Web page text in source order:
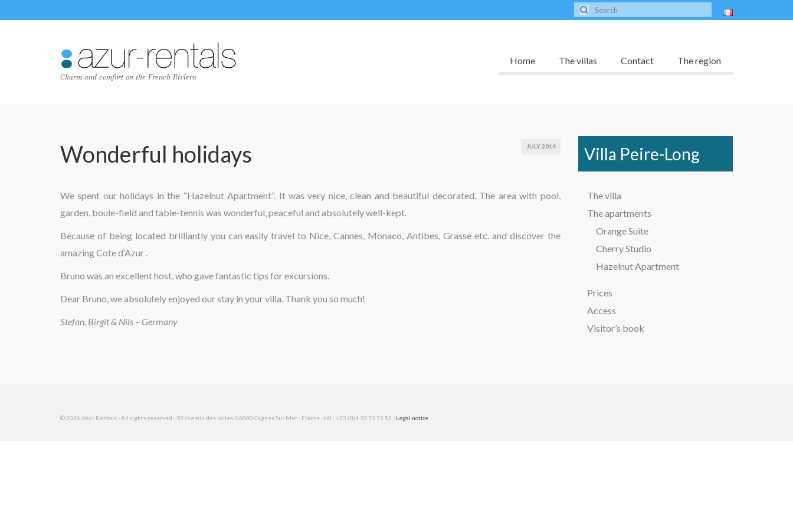
Charm and comfort on the French Riviera
Home The villas Contact The region
JULY 2014
Wonderful holidays
We spent our holidays in the “Hazelnut Apartment”. It was very nice, clean and beautiful decorated. The area with pool,
garden, boule-field and table-tennis was wonderful, peaceful and absolutely well-kept.
Because of being located brilliantly you can easily travel to Nice, Cannes, Monaco, Antibes, Grasse etc. and discover the
amazing Cote d’Azur .
Bruno was an excellent host, who gave fantastic tips for excursions.
Dear Bruno, we absolutely enjoyed our stay in your villa. Thank you so much!
Stefan, Birgit & Nils – Germany
Villa Peire-Long
The villa
The apartments
Orange Suite
Cherry Studio
Hazelnut Apartment
Prices
Access
Visitor’s book
© 2026 Azur Rentals - All rights reserved - 93 chemin des salles, 06800 Cagnes Sur Mer - France - tél : +33 (0)4 93 73 73 53 - Legal notice